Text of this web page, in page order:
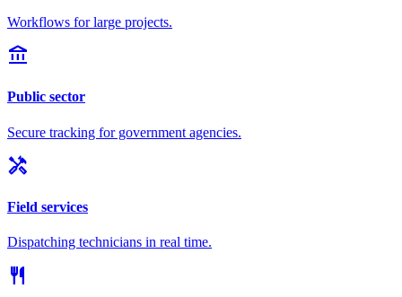
Workflows for large projects.
account_balance
Public sector
Secure tracking for government agencies.
handyman
Field services
Dispatching technicians in real time.
restaurant